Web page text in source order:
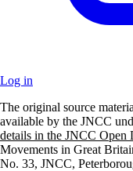
Log in
+
–
The original source
available by the JNCC
details in the JNCC Open
Movements in Great
No. 33, JNCC,